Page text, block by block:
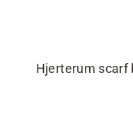
Hjerterum scarf